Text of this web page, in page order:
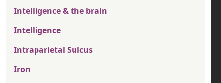
Intelligence & the brain
Intelligence
Intraparietal Sulcus
Iron